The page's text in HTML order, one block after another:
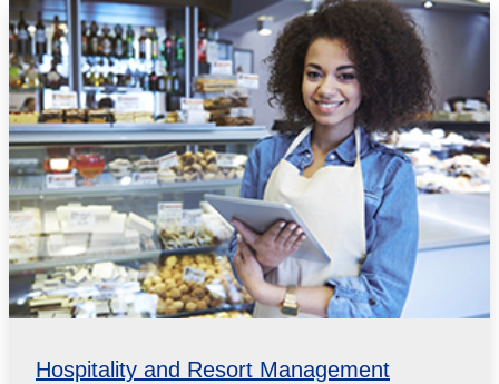
Hospitality and Resort Management